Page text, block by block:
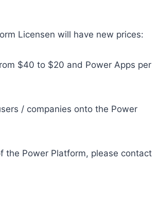
Licensen will have new prices:
$40 to $20 and Power Apps per
/ companies onto the Power
the Power Platform, please contact